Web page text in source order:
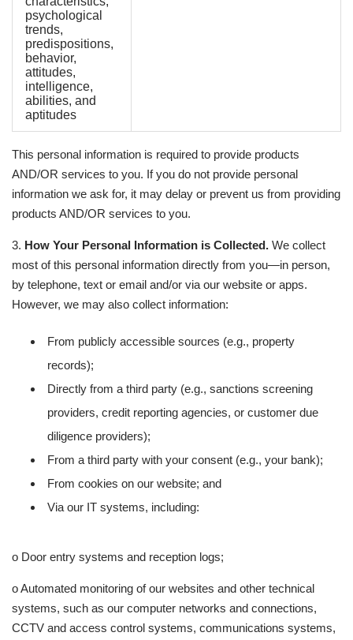
psychological
trends,
predispositions,
behavior,
attitudes,
intelligence,
abilities, and
aptitudes
This personal information is required to provide products
AND/OR services to you. If you do not provide personal
information we ask for, it may delay or prevent us from providing
products AND/OR services to you.
3. How Your Personal Information is Collected. We collect
most of this personal information directly from you—in person,
by telephone, text or email and/or via our website or apps.
However, we may also collect information:
From publicly accessible sources (e.g., property
records);
Directly from a third party (e.g., sanctions screening
providers, credit reporting agencies, or customer due
diligence providers);
From a third party with your consent (e.g., your bank);
From cookies on our website; and
Via our IT systems, including:
o Door entry systems and reception logs;
o Automated monitoring of our websites and other technical
systems, such as our computer networks and connections,
CCTV and access control systems, communications systems,